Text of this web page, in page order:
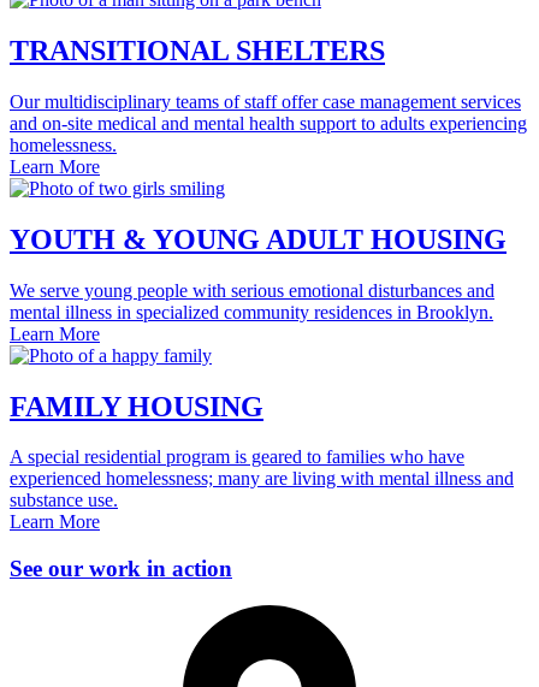
TRANSITIONAL SHELTERS
Our multidisciplinary teams of staff offer case management services
and on‐site medical and mental health support to adults experiencing
homelessness.
Learn More
YOUTH & YOUNG ADULT HOUSING
We serve young people with serious emotional disturbances and
mental illness in specialized community residences in Brooklyn.
Learn More
FAMILY HOUSING
A special residential program is geared to families who have
experienced homelessness; many are living with mental illness and
substance use.
Learn More
See our work in action